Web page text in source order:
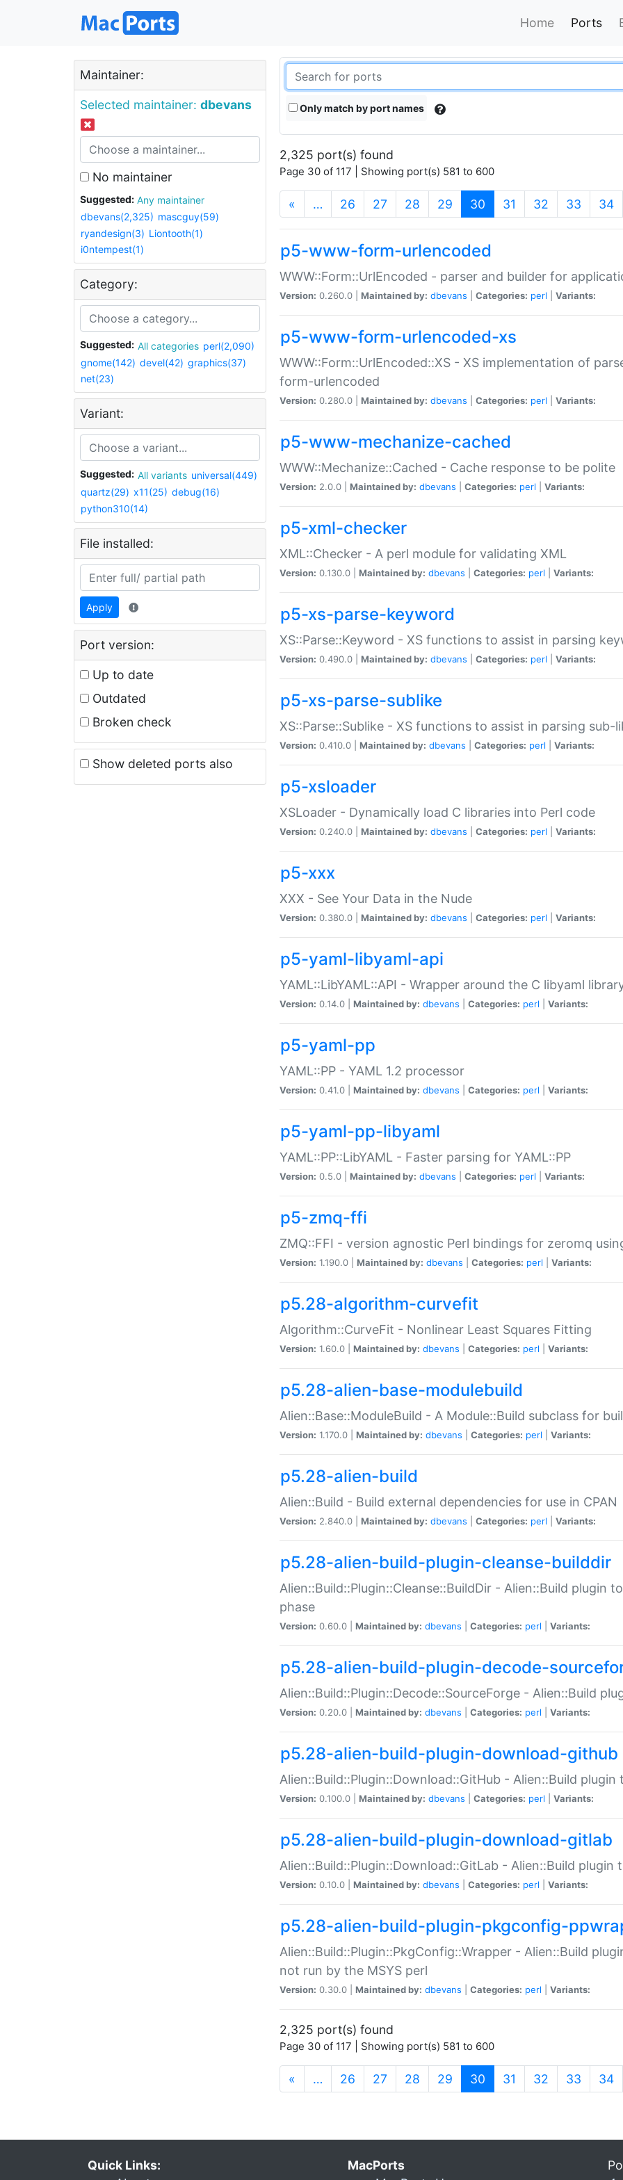
Home Ports
Maintainer:
Selected maintainer: dbevans
No maintainer
Suggested:
Any maintainer
dbevans(2,325) mascguy(59)
ryandesign(3) Liontooth(1)
i0ntempest(1)
Category:
Suggested: All categories perl(2,090)
gnome(142) devel(42) graphics(37)
net(23)
Variant:
Suggested: All variants universal(449)
quartz(29) x11(25) debug(16)
python310(14)
File installed:
Apply
Port version:
Up to date
Outdated
Broken check
Show deleted ports also
Only match by port names
2,325 port(s) found
Page 30 of 117 | Showing port(s) 581 to 600
« … 26 27 28 29 30 (current)
31 32 33 34
p5-www-form-urlencoded
WWW::Form::UrlEncoded - parser and builder for
Version: 0.260.0 | Maintained by: dbevans Categories: perl Variants:
p5-www-form-urlencoded-xs
WWW::Form::UrlEncoded::XS - XS implementation of
form-urlencoded
Version: 0.280.0 | Maintained by: dbevans Categories: perl Variants:
p5-www-mechanize-cached
WWW::Mechanize::Cached - Cache response to be polite
Version: 2.0.0 | Maintained by: dbevans Categories: perl Variants:
p5-xml-checker
XML::Checker - A perl module for validating XML
Version: 0.130.0 | Maintained by: dbevans Categories: perl Variants:
p5-xs-parse-keyword
XS::Parse::Keyword - XS functions to assist in parsing
Version: 0.490.0 | Maintained by: dbevans Categories: perl Variants:
p5-xs-parse-sublike
XS::Parse::Sublike - XS functions to assist in parsing sub-
Version: 0.410.0 | Maintained by: dbevans Categories: perl Variants:
p5-xsloader
XSLoader - Dynamically load C libraries into Perl code
Version: 0.240.0 | Maintained by: dbevans Categories: perl Variants:
p5-xxx
XXX - See Your Data in the Nude
Version: 0.380.0 | Maintained by: dbevans Categories: perl Variants:
p5-yaml-libyaml-api
YAML::LibYAML::API - Wrapper around the C libyaml
Version: 0.14.0 | Maintained by: dbevans Categories: perl Variants:
p5-yaml-pp
YAML::PP - YAML 1.2 processor
Version: 0.41.0 | Maintained by: dbevans Categories: perl Variants:
p5-yaml-pp-libyaml
YAML::PP::LibYAML - Faster parsing for YAML::PP
Version: 0.5.0 | Maintained by: dbevans Categories: perl Variants:
p5-zmq-ffi
ZMQ::FFI - version agnostic Perl bindings for zeromq
Version: 1.190.0 | Maintained by: dbevans Categories: perl Variants:
p5.28-algorithm-curvefit
Algorithm::CurveFit - Nonlinear Least Squares Fitting
Version: 1.60.0 | Maintained by: dbevans Categories: perl Variants:
p5.28-alien-base-modulebuild
Alien::Base::ModuleBuild - A Module::Build subclass for
Version: 1.170.0 | Maintained by: dbevans Categories: perl Variants:
p5.28-alien-build
Alien::Build - Build external dependencies for use in CPAN
Version: 2.840.0 | Maintained by: dbevans Categories: perl Variants:
p5.28-alien-build-plugin-cleanse-builddir
Alien::Build::Plugin::Cleanse::BuildDir - Alien::Build plugin
phase
Version: 0.60.0 | Maintained by: dbevans Categories: perl Variants:
p5.28-alien-build-plugin-decode-
Alien::Build::Plugin::Decode::SourceForge - Alien::Build
Version: 0.20.0 | Maintained by: dbevans Categories: perl Variants:
p5.28-alien-build-plugin-download-github
Alien::Build::Plugin::Download::GitHub - Alien::Build
Version: 0.100.0 | Maintained by: dbevans Categories: perl Variants:
p5.28-alien-build-plugin-download-gitlab
Alien::Build::Plugin::Download::GitLab - Alien::Build
Version: 0.10.0 | Maintained by: dbevans Categories: perl Variants:
p5.28-alien-build-plugin-pkgconfig-
Alien::Build::Plugin::PkgConfig::Wrapper - Alien::Build
not run by the MSYS perl
Version: 0.30.0 | Maintained by: dbevans Categories: perl Variants:
2,325 port(s) found
Page 30 of 117 | Showing port(s) 581 to 600
« … 26 27 28 29 30 (current)
31 32 33 34
Quick Links:
MacPorts